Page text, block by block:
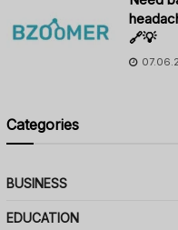
🔗💡
Categories
BUSINESS
EDUCATION